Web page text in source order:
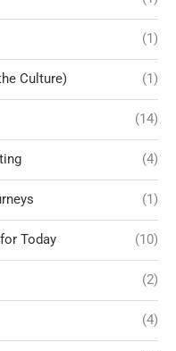
(1)
Culture) (1)
(14)
(4)
(1)
Today (10)
(2)
(4)